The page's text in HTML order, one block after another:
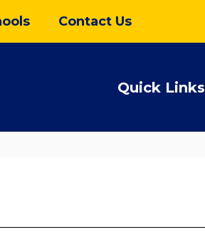
Contact Us
Quick Links